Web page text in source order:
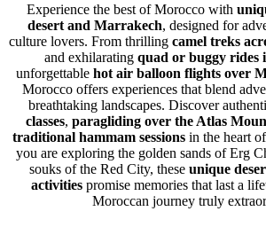
Experience the best of Morocco with
desert and Marrakech, designed for
culture lovers. From thrilling camel treks
and exhilarating quad or buggy rides
unforgettable hot air balloon flights over
Morocco offers experiences that blend
breathtaking landscapes. Discover
classes, paragliding over the Atlas
traditional hammam sessions in the heart
you are exploring the golden sands of Erg
souks of the Red City, these unique
activitiespromise memories that last a
Moroccan journey truly